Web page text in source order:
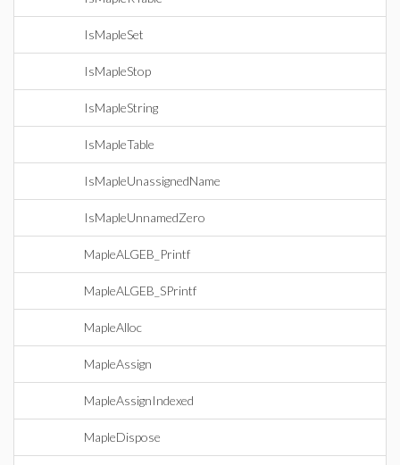
IsMapleSet
IsMapleStop
IsMapleString
IsMapleTable
IsMapleUnassignedName
IsMapleUnnamedZero
MapleALGEB_Printf
MapleALGEB_SPrintf
MapleAlloc
MapleAssign
MapleAssignIndexed
MapleDispose